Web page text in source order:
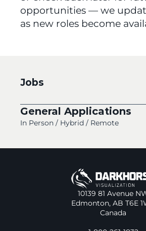
opportunities — we
as new roles become
Jobs
General Applications
In Person / Hybrid / Remote
10139 81 Avenue
Edmonton, AB T6E
Canada